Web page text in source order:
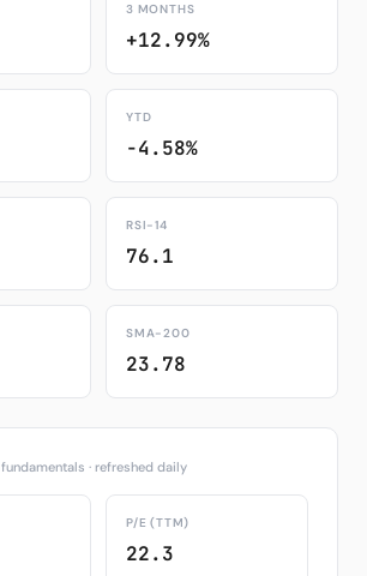
3 MONTHS
+12.99%
YTD
-4.58%
RSI-14
76.1
SMA-200
23.78
fundamentals · refreshed daily
P/E (TTM)
22.3